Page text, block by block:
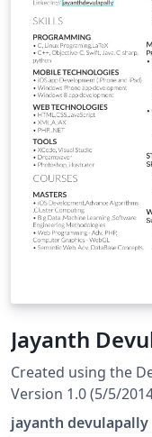
Jayanth
Created using the
Version 1.0 (5/5/
jayanth devulapally